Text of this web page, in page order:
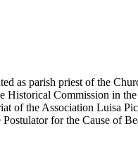
as parish priest of the
Historical Commission in
of the Association Luisa
for the Cause of